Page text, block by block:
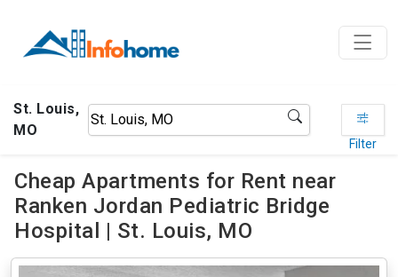
St. Louis,
MO
Filter
Cheap Apartments for Rent near
Ranken Jordan Pediatric Bridge
Hospital | St. Louis, MO